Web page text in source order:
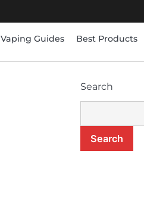
Vaping Guides Best Products
Search
Search
8